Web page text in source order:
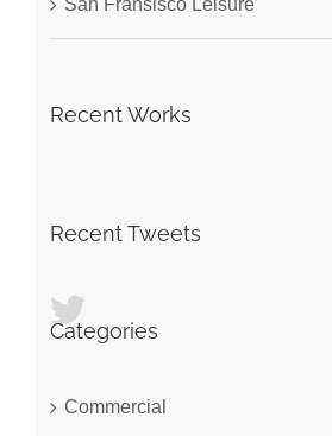
San Fransisco Leisure
Recent Works
Recent Tweets
Categories
Commercial